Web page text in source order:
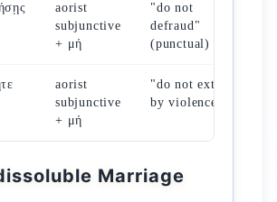
aorist
subjunctive
+ μή
"do not
defraud"
(punctual)
aorist
subjunctive
+ μή
"do not extort
by violence"
Marriage